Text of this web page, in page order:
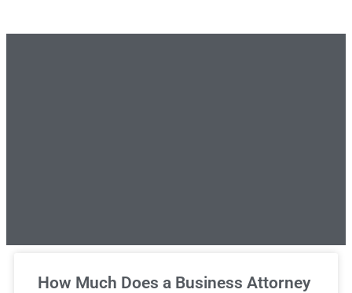
Unlimited Legal Consultations
How Much Does a Business Attorney